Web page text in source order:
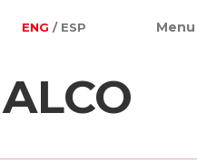
ENG / ESP Menu